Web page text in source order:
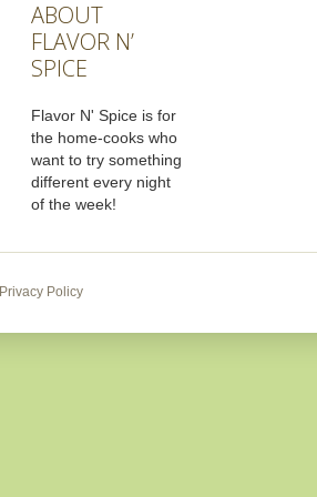
ABOUT
FLAVOR N’
SPICE
Flavor N' Spice is for
the home-cooks who
want to try something
different every night
of the week!
Privacy Policy